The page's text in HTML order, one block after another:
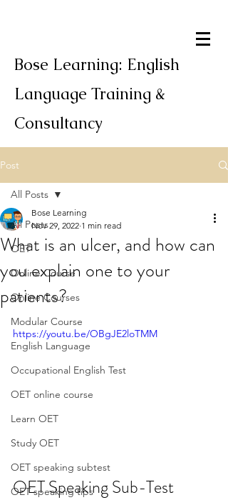
Bose Learning: English
Language Training &
Consultancy
Post
All Posts
OET
Online Course
Online Courses
Modular Course
English Language
Occupational English Test
OET online course
Learn OET
Study OET
OET speaking subtest
OET speaking tips
All Posts
What is an ulcer, and how can
you explain one to your
patients?
Bose Learning
Nov 29, 2022 1 min read
https://youtu.be/OBgJE2loTMM
OET Speaking Sub-Test